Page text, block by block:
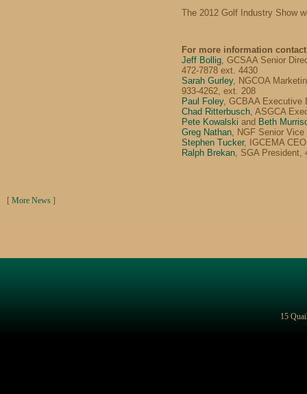
The 2012 Golf Industry Show
For more information
Jeff Bollig , GCSAA Senior
472-7878 ext. 4430
Sarah Gurley, NGCOA
933-4262, ext. 208
Paul Foley, GCBAA Executive
Chad Ritterbusch , ASGCA
Pete Kowalski and Beth
Greg Nathan , NGF Senior
Stephen Tucker, IGCEMA
Ralph Brekan , SGA President,
[ More News ]
15